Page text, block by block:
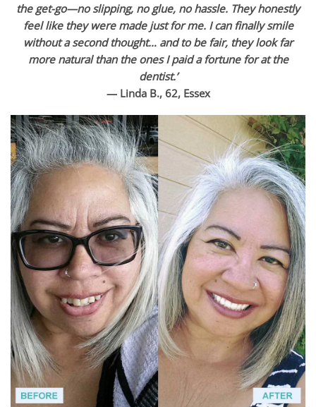
the get-go—no slipping, no glue, no hassle. They honestly
feel like they were made just for me. I can finally smile
without a second thought… and to be fair, they look far
more natural than the ones I paid a fortune for at the
dentist.’
— Linda B., 62, Essex